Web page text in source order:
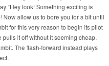
“Hey look! Something exciting is
allow us to bore you for a bit until
for this very reason to begin its pilot
pulls it off without it seeming cheap.
The flash-forward instead plays